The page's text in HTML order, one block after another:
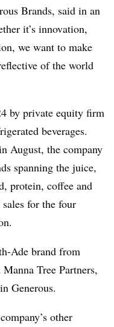
Brands, said in an
it’s innovation,
we want to make
of the world
by private equity firm
beverages.
August, the company
spanning the juice,
protein, coffee and
for the four
Ade brand from
Tree Partners,
Generous.
other